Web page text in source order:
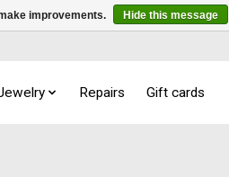
Repairs Gift cards
improvements. Hide this message